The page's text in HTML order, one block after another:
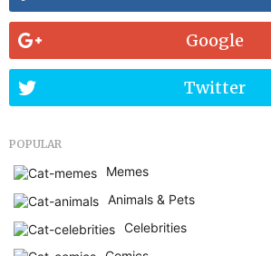
Google
Twitter
POPULAR
Memes
Animals & Pets
Celebrities